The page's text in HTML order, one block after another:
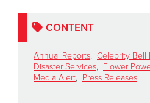
Give Now
$500
CONTENT
Annual Reports, Celebrity Bell
Disaster Services, Flower
Media Alert, Press Releases